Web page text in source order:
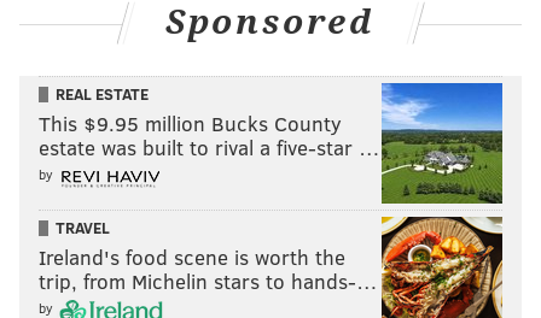
Sponsored
REAL ESTATE
This $9.95 million Bucks County
estate was built to rival a five-star …
by
TRAVEL
Ireland's food scene is worth the
trip, from Michelin stars to hands-…
by